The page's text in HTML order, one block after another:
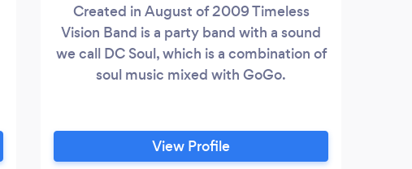
Created in August of 2009 Timeless
Vision Band is a party band with a sound
we call DC Soul, which is a combination of
soul music mixed with GoGo.
View Profile